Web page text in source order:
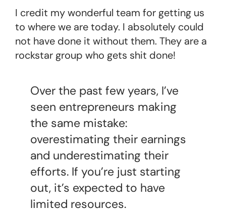
I credit my wonderful team for getting us
to where we are today. I absolutely could
not have done it without them. They are a
rockstar group who gets shit done!
Over the past few years, I’ve
seen entrepreneurs making
the same mistake:
overestimating their earnings
and underestimating their
efforts. If you’re just starting
out, it’s expected to have
limited resources.